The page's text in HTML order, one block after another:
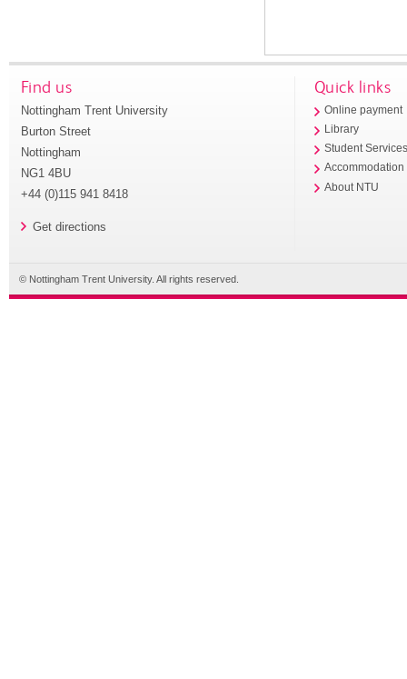
Find us
Nottingham Trent University
Burton Street
Nottingham
NG1 4BU
+44 (0)115 941 8418
Get directions
Quick links
Online payment
Library
Student
Accommodation
About NTU
© Nottingham Trent University. All rights reserved.